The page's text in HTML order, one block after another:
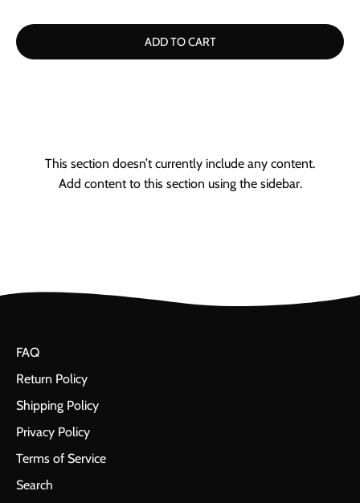
ADD TO CART
This section doesn’t currently include any content.
Add content to this section using the sidebar.
FAQ
Return Policy
Shipping Policy
Privacy Policy
Terms of Service
Search